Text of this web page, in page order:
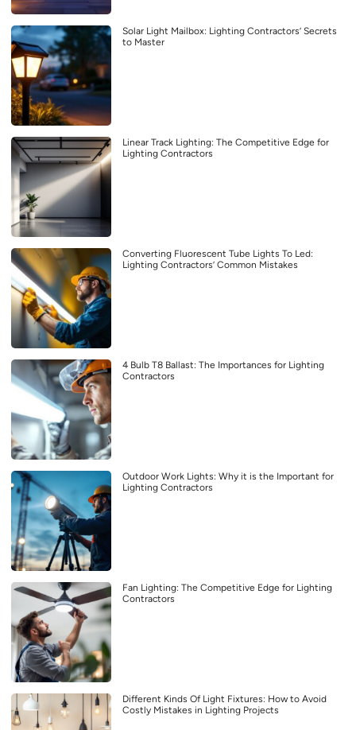
Solar Light Mailbox: Lighting Contractors’ Secrets
to Master
Linear Track Lighting: The Competitive Edge for
Lighting Contractors
Converting Fluorescent Tube Lights To Led:
Lighting Contractors’ Common Mistakes
4 Bulb T8 Ballast: The Importances for Lighting
Contractors
Outdoor Work Lights: Why it is the Important for
Lighting Contractors
Fan Lighting: The Competitive Edge for Lighting
Contractors
Different Kinds Of Light Fixtures: How to Avoid
Costly Mistakes in Lighting Projects